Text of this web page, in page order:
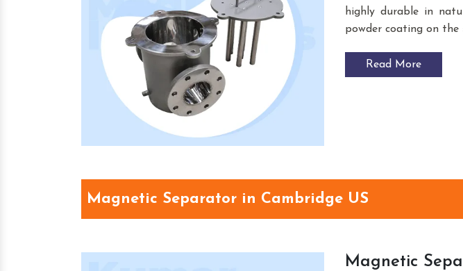
highly durable in
powder coating on the
Read More
Magnetic Separator in Cambridge US
Magnetic